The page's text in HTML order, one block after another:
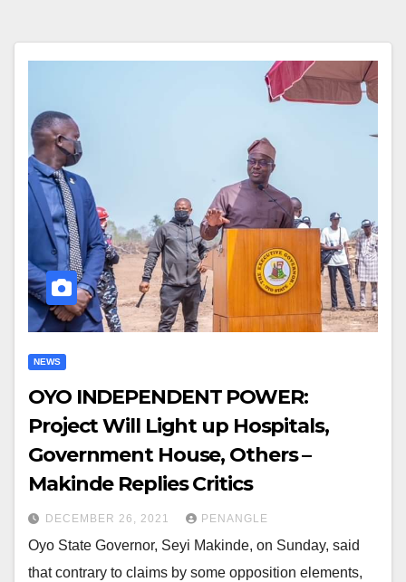
NEWS
OYO INDEPENDENT POWER:
Project Will Light up Hospitals,
Government House, Others –
Makinde Replies Critics
DECEMBER 26, 2021 PENANGLE
Oyo State Governor, Seyi Makinde, on Sunday, said
that contrary to claims by some opposition elements,